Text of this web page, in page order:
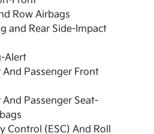
Row Airbags
and Rear Side-Impact
Alert
And Passenger Front
Passenger Seat-
Control (ESC) And Roll